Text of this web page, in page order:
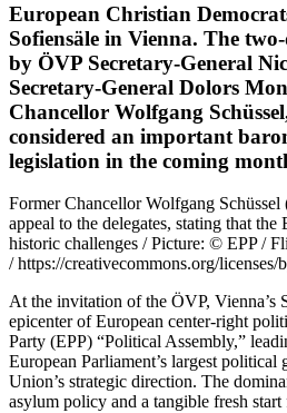
European Christian
Sofiensäle in Vienna. The
by ÖVP Secretary-General
Secretary-General Dolors
Chancellor Wolfgang
considered an important
legislation in the coming
Former Chancellor Wolfgang Schüssel
appeal to the delegates, stating that
historic challenges / Picture: © EPP /
/ https://creativecommons.org/licenses/
At the invitation of the ÖVP, Vienna’s
epicenter of European center-right
Party (EPP) “Political Assembly,”
European Parliament’s largest
Union’s strategic direction. The
asylum policy and a tangible fresh